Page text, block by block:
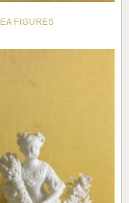
FIGURES